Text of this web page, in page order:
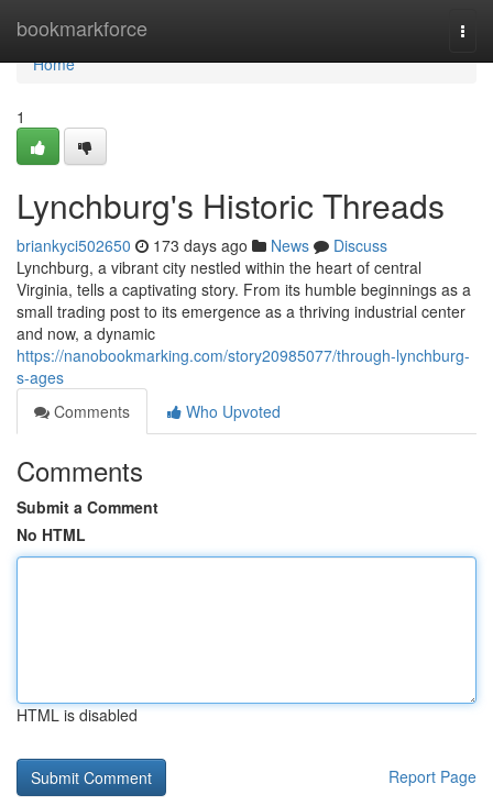
bookmarkforce
Home
Home
1
Lynchburg's Historic Threads
briankyci502650 173 days ago News
Discuss
Lynchburg, a vibrant city nestled within the heart of central
Virginia, tells a captivating story. From its humble beginnings as a
small trading post to its emergence as a thriving industrial center
and now, a dynamic
https://nanobookmarking.com/story20985077/through-lynchburg-
s-ages
Comments
Who Upvoted
Comments
Submit a Comment
No HTML
HTML is disabled
Report Page